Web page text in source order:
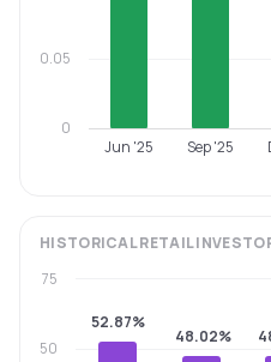
Jun '25 Sep '25
0
0.05
HISTORICALRETAIL
52.87%
48.02%
50
75